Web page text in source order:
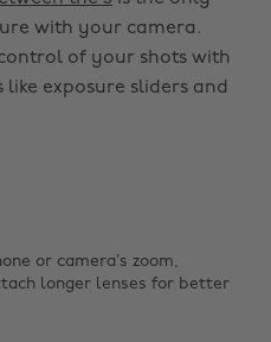
with your camera.
of your shots with
exposure sliders and
or camera’s zoom,
longer lenses for better